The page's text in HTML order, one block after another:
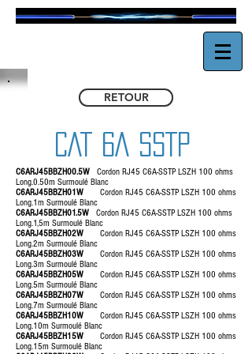
C6ARJ45BBZH00.5W Cordon RJ45 C6A-SSTP LSZH 100 ohms
Long.0.50m Surmoulé Blanc
C6ARJ45BBZH01W
Cordon RJ45 C6A-SSTP LSZH 100 ohms
Long.1m Surmoulé Blanc
C6ARJ45BBZH01.5W
Cordon RJ45 C6A-SSTP LSZH 100 ohms
Long.1,5m Surmoulé Blanc
C6ARJ45BBZH02W
Cordon RJ45 C6A-SSTP LSZH 100 ohms
Long.2m Surmoulé Blanc
C6ARJ45BBZH03W Cordon RJ45 C6A-SSTP LSZH 100 ohms
Long.3m Surmoulé Blanc
C6ARJ45BBZH05W Cordon RJ45 C6A-SSTP LSZH 100 ohms
Long.5m Surmoulé Blanc
C6ARJ45BBZH07W Cordon RJ45 C6A-SSTP LSZH 100 ohms
Long.7m Surmoulé Blanc
C6ARJ45BBZH10W Cordon RJ45 C6A-SSTP LSZH 100 ohms
Long.10m Surmoulé Blanc
C6ARJ45BBZH15W Cordon RJ45 C6A-SSTP LSZH 100 ohms
Long.15m Surmoulé Blanc
CAT 6A SSTP
RETOUR